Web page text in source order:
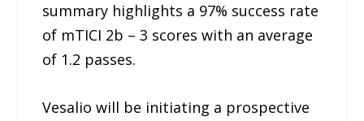
summary highlights a 97% success rate
of mTICI 2b – 3 scores with an average
of 1.2 passes.
Vesalio will be initiating a prospective